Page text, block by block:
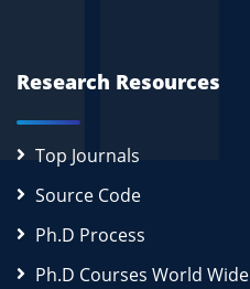
Research Resources
Top Journals
Source Code
Ph.D Process
Ph.D Courses World Wide